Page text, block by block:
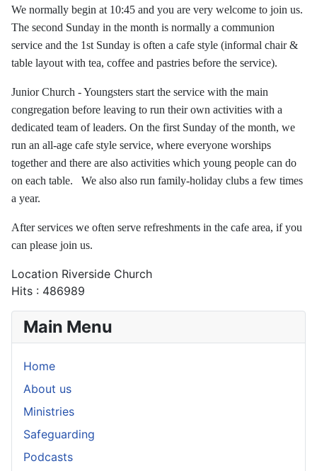
We normally begin at 10:45 and you are very welcome to join us.
The second Sunday in the month is normally a communion
service and the 1st Sunday is often a cafe style (informal chair &
table layout with tea, coffee and pastries before the service).
Junior Church - Youngsters start the service with the main
congregation before leaving to run their own activities with a
dedicated team of leaders. On the first Sunday of the month, we
run an all-age cafe style service, where everyone worships
together and there are also activities which young people can do
on each table. We also also run family-holiday clubs a few times
a year.
After services we often serve refreshments in the cafe area, if you
can please join us.
Location Riverside Church
Hits : 486989
Main Menu
Home
About us
Ministries
Safeguarding
Podcasts